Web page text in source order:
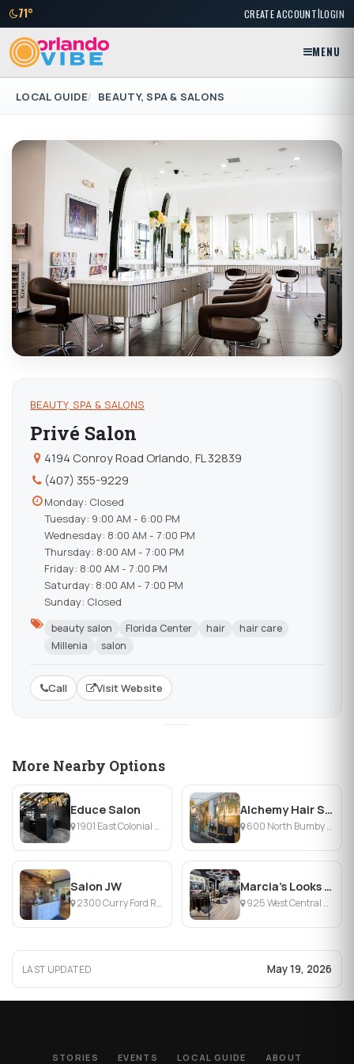
71° CREATE ACCOUNT|LOGIN
MENU
LOCAL GUIDE BEAUTY, SPA & SALONS
BEAUTY, SPA & SALONS
Privé Salon
4194 Conroy Road Orlando, FL 32839
(407) 355-9229
Monday: Closed
Tuesday: 9:00 AM - 6:00 PM
Wednesday: 8:00 AM - 7:00 PM
Thursday: 8:00 AM - 7:00 PM
Friday: 8:00 AM - 7:00 PM
Saturday: 8:00 AM - 7:00 PM
Sunday: Closed
beauty salon Florida Center hair
hair care
Millenia
salon
Call Visit Website
More Nearby Options
Educe Salon
1901 East Colonial Drive, Orlando, FL
Alchemy Hair Salon
600 North Bumby Avenue, Orlando, FL
Salon JW
2300 Curry Ford Road, Orlando, FL
Marcia's Looks Salon
925 West Central Boulevard, Orlando, FL
LAST UPDATED May 19, 2026
STORIES EVENTS LOCAL GUIDE ABOUT